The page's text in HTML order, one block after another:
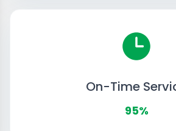
On-Time
95%